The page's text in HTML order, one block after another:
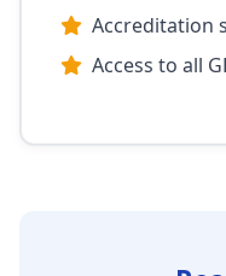
Accreditation
Access to all